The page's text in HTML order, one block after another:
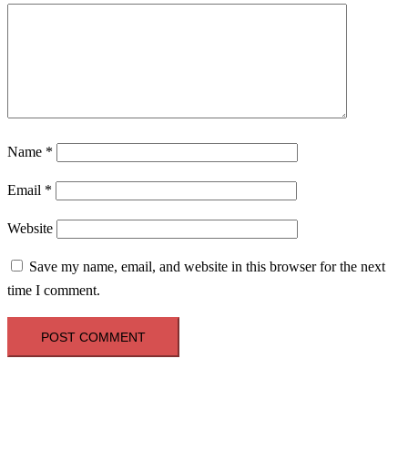
Name *
Email *
Website
Save my name, email, and website in this browser for the next
time I comment.